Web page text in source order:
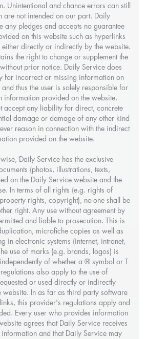
Unintentional and chance errors can still
are not intended on our part. Daily
any pledges and accepts no guarantee
on this website such as hyperlinks
either directly or indirectly by the website.
the right to change or supplement the
prior notice. Daily Service does
for incorrect or missing information on
thus the user is solely responsible for
information provided on the website.
accept any liability for direct, concrete
damage or damage of any other kind
reason in connection with the indirect
provided on the website.
Daily Service has the exclusive
(photos, illustrations, texts,
on the Daily Service website and the
In terms of all rights (e.g. rights of
rights, copyright), no-one shall be
right. Any use without agreement by
and liable to prosecution. This is
microfiche copies as well as
in electronic systems (internet, intranet,
use of marks (e.g. brands, logos) is
of whether a ® symbol or T
also apply to the use of
or used directly or indirectly
website. In as far as third party software
this provider's regulations apply and
Every user who provides information
agrees that Daily Service receives
information and that Daily Service may